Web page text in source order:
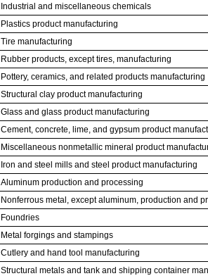
Industrial and miscellaneous chemicals
Plastics product manufacturing
Tire manufacturing
Rubber products, except tires, manufacturing
Pottery, ceramics, and related products manufacturing
Structural clay product manufacturing
Glass and glass product manufacturing
Cement, concrete, lime, and gypsum product
Miscellaneous nonmetallic mineral product
Iron and steel mills and steel product manufacturing
Aluminum production and processing
Nonferrous metal, except aluminum, production and
Foundries
Metal forgings and stampings
Cutlery and hand tool manufacturing
Structural metals and tank and shipping container